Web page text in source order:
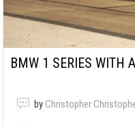
BMW 1 SERIES WITH
by Christopher